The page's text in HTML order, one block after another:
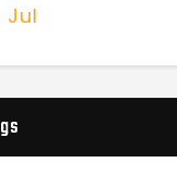
Jul